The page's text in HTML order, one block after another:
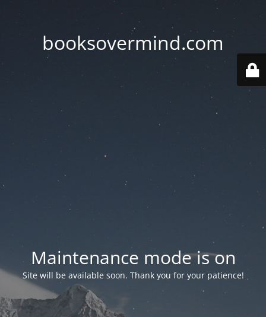
booksovermind.com
Maintenance mode is on
Site will be available soon. Thank you for your patience!